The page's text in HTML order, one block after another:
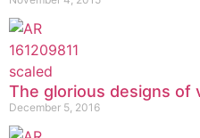
The glorious designs of
December 5, 2016